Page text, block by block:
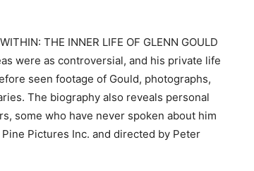
THE INNER LIFE OF GLENN GOULD
were as controversial, and his private life
seen footage of Gould, photographs,
The biography also reveals personal
some who have never spoken about him
Pictures Inc. and directed by Peter